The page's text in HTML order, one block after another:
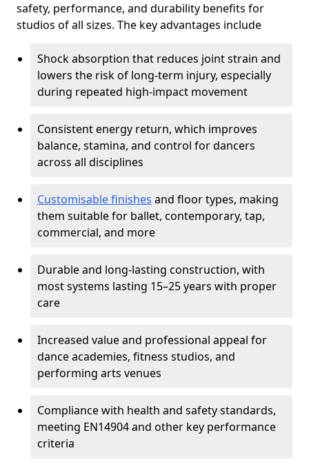
safety, performance, and durability benefits for
studios of all sizes. The key advantages include
Shock absorption that reduces joint strain and
lowers the risk of long-term injury, especially
during repeated high-impact movement
Consistent energy return, which improves
balance, stamina, and control for dancers
across all disciplines
Customisable finishes and floor types, making
them suitable for ballet, contemporary, tap,
commercial, and more
Durable and long-lasting construction, with
most systems lasting 15–25 years with proper
care
Increased value and professional appeal for
dance academies, fitness studios, and
performing arts venues
Compliance with health and safety standards,
meeting EN14904 and other key performance
criteria